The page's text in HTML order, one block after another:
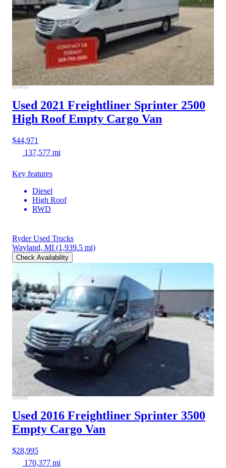
Used 2021 Freightliner Sprinter 2500
High Roof Empty Cargo Van
$44,971
137,577 mi
Key features
Diesel
High Roof
RWD
Ryder Used Trucks
Wayland, MI (1,939.5 mi)
Check Availability
Used 2016 Freightliner Sprinter 3500
Empty Cargo Van
$28,995
170,377 mi